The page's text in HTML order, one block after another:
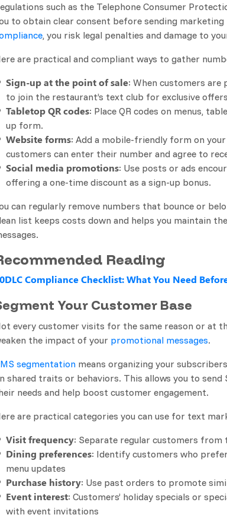
such as the Telephone Consumer
to obtain clear consent before sending
, you risk legal penalties and damage to
are practical and compliant ways to gather
Sign-up at the point of sale: When customers
to join the restaurant’s text club for exclusive
Tabletop QR codes: Place QR codes on menus,
up form.
Website forms: Add a mobile-friendly form on
customers can enter their number and agree to
Social media promotions: Use posts or ads
offering a one-time discount as a sign-up bonus.
can regularly remove numbers that bounce or
list keeps costs down and helps you maintain
Reading
Compliance Checklist: What You Need
Your Customer Base
every customer visits for the same reason or at
the impact of your promotional messages.
segmentation means organizing your
shared traits or behaviors. This allows you to
needs and help boost customer engagement.
are practical categories you can use for text
Visit frequency: Separate regular customers from
Dining preferences: Identify customers who
menu updates
Purchase history: Use past orders to promote
Event interest: Customers’ holiday specials or
with event invitations